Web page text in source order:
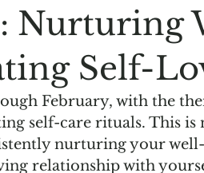
Nurturing
Self-
February, with the
self-care rituals. This
nurturing your
relationship with